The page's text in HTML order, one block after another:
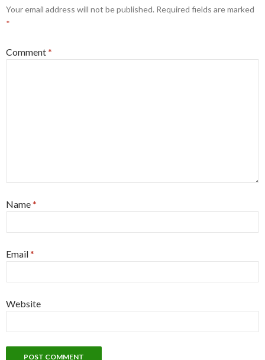
Your email address will not be published. Required fields are marked
*
Comment*
Name*
Email*
Website